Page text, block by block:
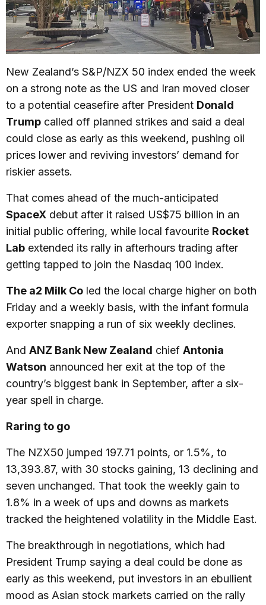
New Zealand’s S&P/NZX 50 index ended the week
on a strong note as the US and Iran moved closer
to a potential ceasefire after President Donald
Trump called off planned strikes and said a deal
could close as early as this weekend, pushing oil
prices lower and reviving investors’ demand for
riskier assets.
That comes ahead of the much-anticipated
SpaceX debut after it raised US$75 billion in an
initial public offering, while local favourite Rocket
Lab extended its rally in afterhours trading after
getting tapped to join the Nasdaq 100 index.
The a2 Milk Co led the local charge higher on both
Friday and a weekly basis, with the infant formula
exporter snapping a run of six weekly declines.
And ANZ Bank New Zealand chief Antonia
Watson announced her exit at the top of the
country’s biggest bank in September, after a six-
year spell in charge.
Raring to go
The NZX50 jumped 197.71 points, or 1.5%, to
13,393.87, with 30 stocks gaining, 13 declining and
seven unchanged. That took the weekly gain to
1.8% in a week of ups and downs as markets
tracked the heightened volatility in the Middle East.
The breakthrough in negotiations, which had
President Trump saying a deal could be done as
early as this weekend, put investors in an ebullient
mood as Asian stock markets carried on the rally